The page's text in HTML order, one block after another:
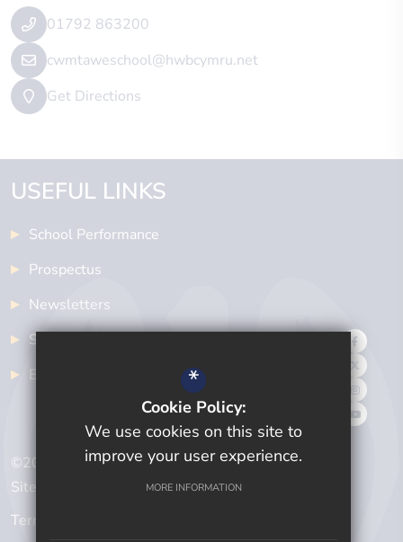
01792 863200
cwmtaweschool@hwbcymru.net
Get Directions
USEFUL LINKS
School Performance
Prospectus
Newsletters
School Meals
Examinations
©2024 Cwmtawe Community School
Sitemap
Terms of Use
*
Cookie Policy:
We use cookies on this site to
improve your user experience.
MORE INFORMATION